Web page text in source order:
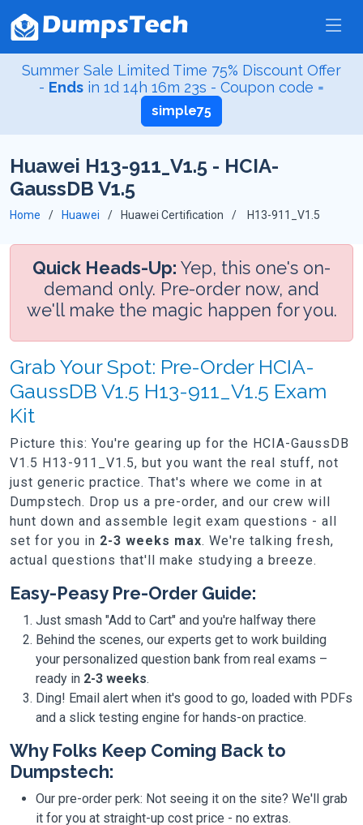
Summer Sale Limited Time 75% Discount Offer
- Ends in 1d 14h 16m 23s - Coupon code =
simple75
Huawei H13-911_V1.5 - HCIA-
GaussDB V1.5
Home Huawei Huawei Certification H13-911_V1.5
Quick Heads-Up: Yep, this one's on-
demand only. Pre-order now, and
we'll make the magic happen for you.
Grab Your Spot: Pre-Order HCIA-
GaussDB V1.5 H13-911_V1.5 Exam
Kit
Picture this: You're gearing up for the HCIA-GaussDB
V1.5 H13-911_V1.5, but you want the real stuff, not
just generic practice. That's where we come in at
Dumpstech. Drop us a pre-order, and our crew will
hunt down and assemble legit exam questions - all
set for you in 2-3 weeks max. We're talking fresh,
actual questions that'll make studying a breeze.
Easy-Peasy Pre-Order Guide:
Just smash "Add to Cart" and you're halfway there
Behind the scenes, our experts get to work building
your personalized question bank from real exams –
ready in 2-3 weeks.
Ding! Email alert when it's good to go, loaded with PDFs
and a slick testing engine for hands-on practice.
Why Folks Keep Coming Back to
Dumpstech:
Our pre-order perk: Not seeing it on the site? We'll grab
it for you at straight-up cost price - no extras.